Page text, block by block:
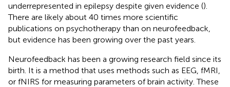
underrepresented in epilepsy despite given evidence ().
There are likely about 40 times more scientific
publications on psychotherapy than on neurofeedback,
but evidence has been growing over the past years.
Neurofeedback has been a growing research field since its
birth. It is a method that uses methods such as EEG, fMRI,
or fNIRS for measuring parameters of brain activity. These